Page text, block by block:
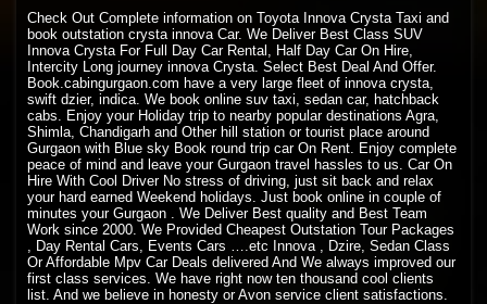
Check Out Complete information on Toyota Innova Crysta Taxi and
book outstation crysta innova Car. We Deliver Best Class SUV
Innova Crysta For Full Day Car Rental, Half Day Car On Hire,
Intercity Long journey innova Crysta. Select Best Deal And Offer.
Book.cabingurgaon.com have a very large fleet of innova crysta,
swift dzier, indica. We book online suv taxi, sedan car, hatchback
cabs. Enjoy your Holiday trip to nearby popular destinations Agra,
Shimla, Chandigarh and Other hill station or tourist place around
Gurgaon with Blue sky Book round trip car On Rent. Enjoy complete
peace of mind and leave your Gurgaon travel hassles to us. Car On
Hire With Cool Driver No stress of driving, just sit back and relax
your hard earned Weekend holidays. Just book online in couple of
minutes your Gurgaon . We Deliver Best quality and Best Team
Work since 2000. We Provided Cheapest Outstation Tour Packages
, Day Rental Cars, Events Cars ….etc Innova , Dzire, Sedan Class
Or Affordable Mpv Car Deals delivered And We always improved our
first class services. We have right now ten thousand cool clients
list. And we believe in honesty or Avon service client satisfactions.